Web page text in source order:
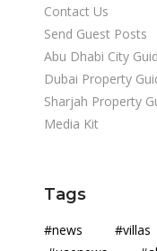
Contact Us
Send Guest Posts
Abu Dhabi City
Dubai Property
Sharjah Property
Media Kit
Tags
#news